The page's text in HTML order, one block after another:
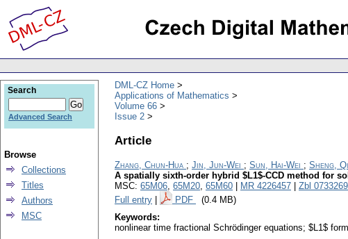
DML-CZ Home
Applications of Mathematics
Volume 66
Issue 2
Article
Zhang, Chun-Hua ; Jin, Jun-Wei ; Sun, Hai-Wei ; Sheng,
A spatially sixth-order hybrid $L1$-CCD method for
MSC: 65M06, 65M20, 65M60 MR 4226457 Zbl
Full entry
PDF (0.4 MB)
Keywords:
nonlinear time fractional Schrödinger equations; $L1$
Search
Advanced Search
Browse
Collections
Titles
Authors
MSC